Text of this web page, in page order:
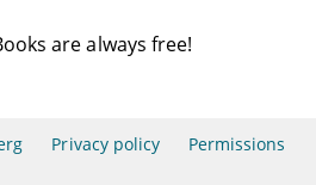
are always free!
Privacy policy Permissions